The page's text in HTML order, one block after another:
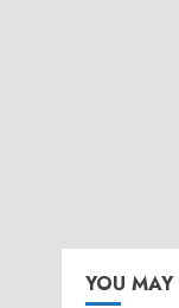
YOU